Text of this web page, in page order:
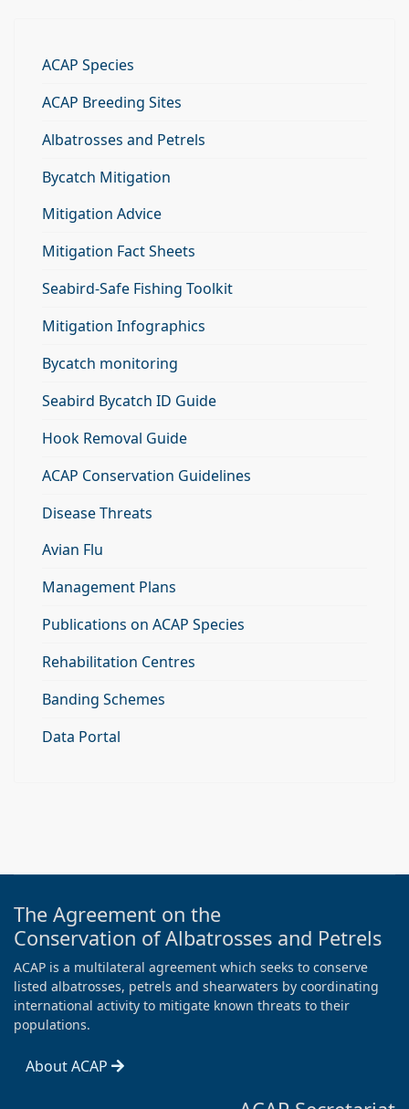
ACAP Species
ACAP Breeding Sites
Albatrosses and Petrels
Bycatch Mitigation
Mitigation Advice
Mitigation Fact Sheets
Seabird-Safe Fishing Toolkit
Mitigation Infographics
Bycatch monitoring
Seabird Bycatch ID Guide
Hook Removal Guide
ACAP Conservation Guidelines
Disease Threats
Avian Flu
Management Plans
Publications on ACAP Species
Rehabilitation Centres
Banding Schemes
Data Portal
The Agreement on the
Conservation of Albatrosses and Petrels
ACAP is a multilateral agreement which seeks to conserve
listed albatrosses, petrels and shearwaters by coordinating
international activity to mitigate known threats to their
populations.
About ACAP